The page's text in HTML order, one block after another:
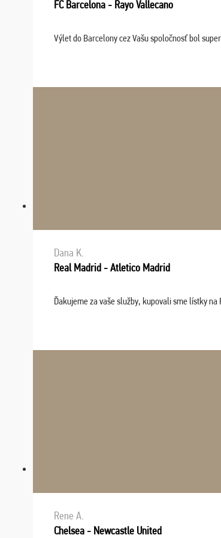
FC Barcelona - Rayo Vallecano
Výlet do Barcelony cez Vašu spoločnosť bol
Dana K.
Real Madrid - Atletico Madrid
Ďakujeme za vaše služby, kupovali sme lístky
Rene A.
Chelsea - Newcastle United